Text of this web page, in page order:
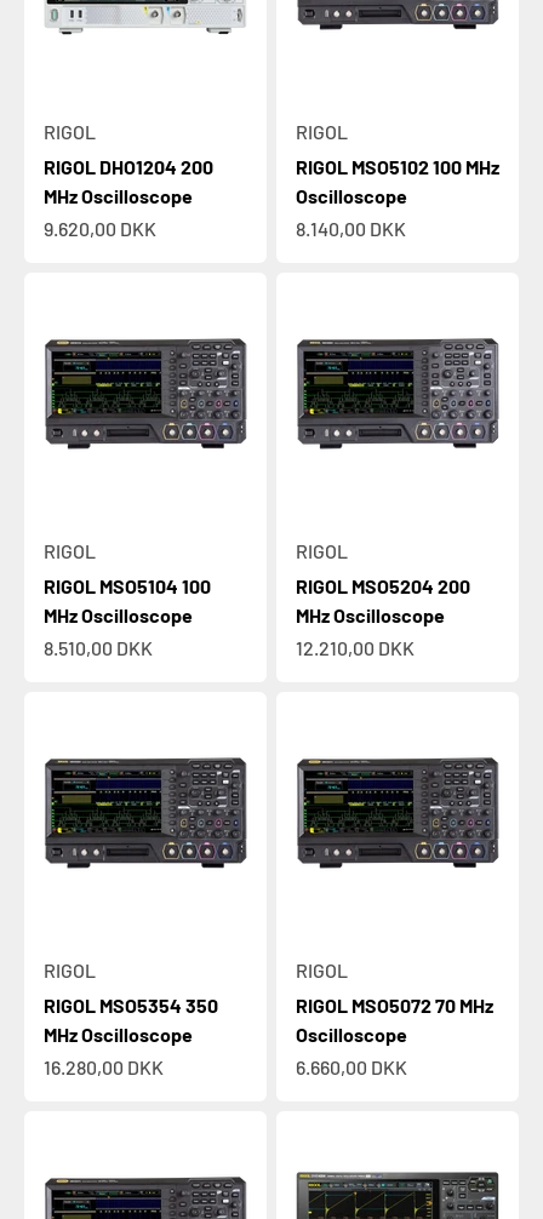
RIGOL
RIGOL DHO1204 200
MHz Oscilloscope
Sale price
9.620,00 DKK
RIGOL
RIGOL MSO5102 100 MHz
Oscilloscope
Sale price
8.140,00 DKK
RIGOL
RIGOL MSO5104 100
MHz Oscilloscope
Sale price
8.510,00 DKK
RIGOL
RIGOL MSO5204 200
MHz Oscilloscope
Sale price
12.210,00 DKK
RIGOL
RIGOL MSO5354 350
MHz Oscilloscope
Sale price
16.280,00 DKK
RIGOL
RIGOL MSO5072 70 MHz
Oscilloscope
Sale price
6.660,00 DKK